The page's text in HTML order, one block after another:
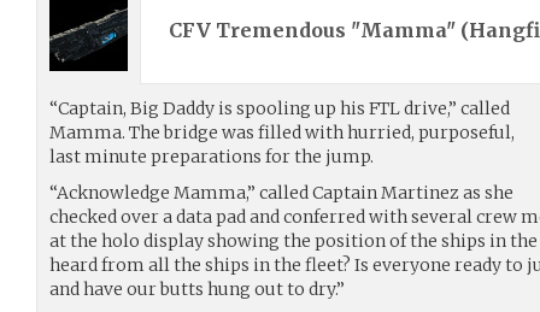
CFV Tremendous "Mamma" (
“Captain, Big Daddy is spooling up his FTL drive,” called
Mamma. The bridge was filled with hurried, purposeful,
last minute preparations for the jump.
“Acknowledge Mamma,” called Captain Martinez as she
checked over a data pad and conferred with several crew
at the holo display showing the position of the ships in the
heard from all the ships in the fleet? Is everyone ready to
and have our butts hung out to dry.”